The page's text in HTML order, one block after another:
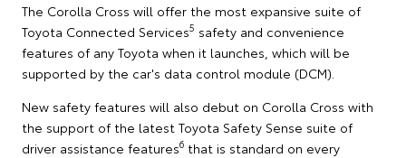
The Corolla Cross will offer the most expansive suite of
Toyota Connected Services5 safety and convenience
features of any Toyota when it launches, which will be
supported by the car's data control module (DCM).
New safety features will also debut on Corolla Cross with
the support of the latest Toyota Safety Sense suite of
driver assistance features6 that is standard on every